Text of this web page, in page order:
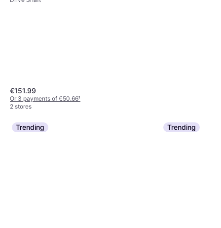
€151.99
Or 3 payments of €50.66¹
2 stores
Trending Trending